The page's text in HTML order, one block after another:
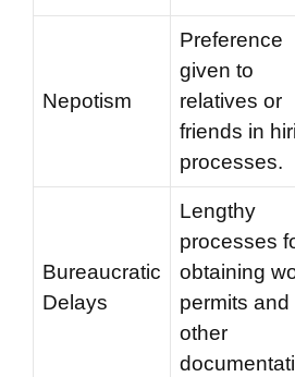
Nepotism
Preference
given to
relatives or
friends in
processes.
Bureaucratic
Delays
Lengthy
processes
obtaining
permits and
other